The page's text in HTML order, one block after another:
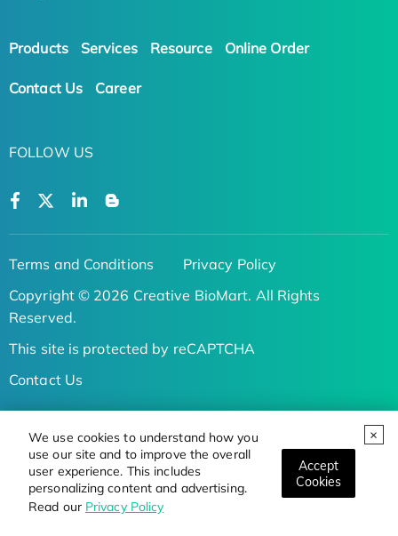
We use cookies to understand how you
use our site and to improve the overall
user experience. This includes
personalizing content and advertising.
Read our Privacy Policy
Accept
Cookies
Products Services Resource Online Order
Contact Us Career
FOLLOW US
Terms and Conditions
Privacy Policy
Copyright © 2026 Creative BioMart. All Rights
Reserved.
This site is protected by reCAPTCHA
Contact Us
Serivce Inquiry:
Tel: